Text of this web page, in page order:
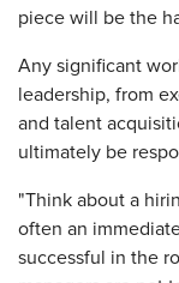
piece will be the
Any significant
leadership, from
and talent
ultimately be
"Think about a
often an
successful in the